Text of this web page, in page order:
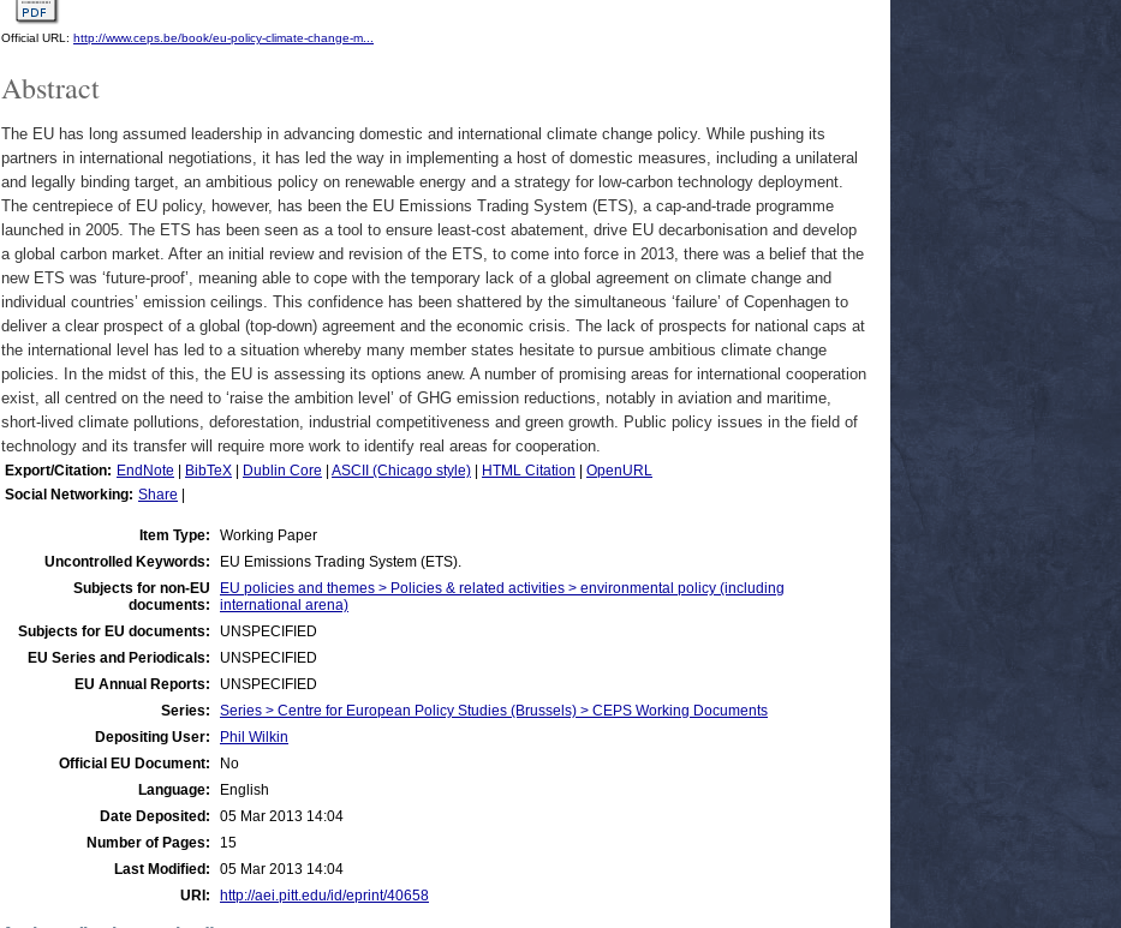
Official URL: http://www.ceps.be/book/eu-policy-climate-change-m...
Abstract
The EU has long assumed leadership in advancing domestic and international climate change policy. While pushing its
partners in international negotiations, it has led the way in implementing a host of domestic measures, including a unilateral
and legally binding target, an ambitious policy on renewable energy and a strategy for low-carbon technology deployment.
The centrepiece of EU policy, however, has been the EU Emissions Trading System (ETS), a cap-and-trade programme
launched in 2005. The ETS has been seen as a tool to ensure least-cost abatement, drive EU decarbonisation and develop
a global carbon market. After an initial review and revision of the ETS, to come into force in 2013, there was a belief that the
new ETS was ‘future-proof’, meaning able to cope with the temporary lack of a global agreement on climate change and
individual countries’ emission ceilings. This confidence has been shattered by the simultaneous ‘failure’ of Copenhagen to
deliver a clear prospect of a global (top-down) agreement and the economic crisis. The lack of prospects for national caps at
the international level has led to a situation whereby many member states hesitate to pursue ambitious climate change
policies. In the midst of this, the EU is assessing its options anew. A number of promising areas for international cooperation
exist, all centred on the need to ‘raise the ambition level’ of GHG emission reductions, notably in aviation and maritime,
short-lived climate pollutions, deforestation, industrial competitiveness and green growth. Public policy issues in the field of
technology and its transfer will require more work to identify real areas for cooperation.
Export/Citation: EndNote BibTeX Dublin Core ASCII (Chicago style) HTML Citation
OpenURL
Social Networking: Share
Item Type:
Working Paper
Uncontrolled Keywords:
EU Emissions Trading System (ETS).
Subjects for non-EU
documents:
EU policies and themes > Policies & related activities > environmental policy (including
international arena)
Subjects for EU documents:
UNSPECIFIED
EU Series and Periodicals:
UNSPECIFIED
EU Annual Reports:
UNSPECIFIED
Series:
Series > Centre for European Policy Studies (Brussels) > CEPS Working Documents
Depositing User:
Phil Wilkin
Official EU Document:
No
Language:
English
Date Deposited:
05 Mar 2013 14:04
Number of Pages:
15
Last Modified:
05 Mar 2013 14:04
URI:
http://aei.pitt.edu/id/eprint/40658